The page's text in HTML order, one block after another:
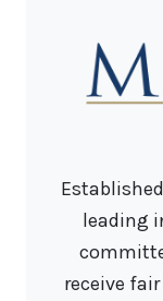
leading
receive